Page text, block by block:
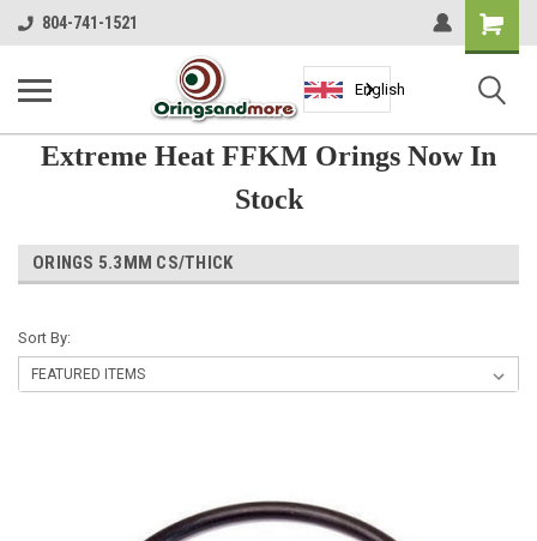
804-741-1521
Shopping
Cart
English
Extreme Heat FFKM Orings Now In
Stock
ORINGS 5.3MM CS/THICK
Sort By: